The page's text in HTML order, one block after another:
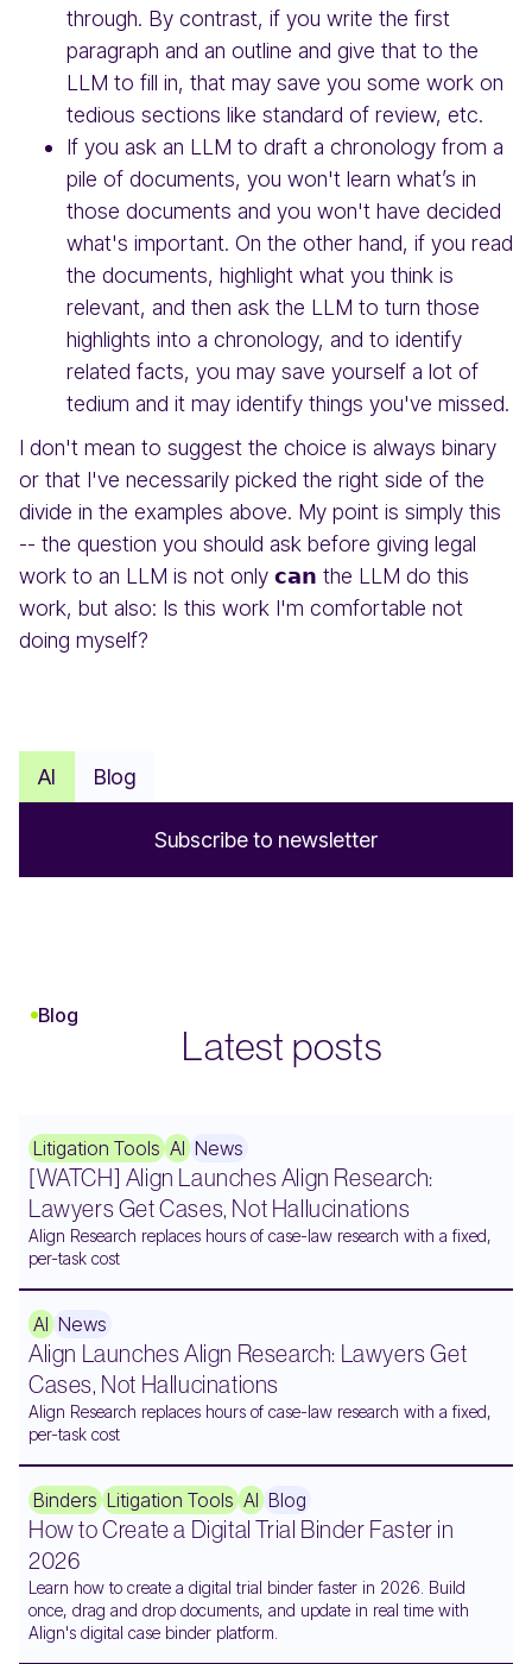
through. By contrast, if you write the first
paragraph and an outline and give that to the
LLM to fill in, that may save you some work on
tedious sections like standard of review, etc.
If you ask an LLM to draft a chronology from a
pile of documents, you won't learn what’s in
those documents and you won't have decided
what's important. On the other hand, if you read
the documents, highlight what you think is
relevant, and then ask the LLM to turn those
highlights into a chronology, and to identify
related facts, you may save yourself a lot of
tedium and it may identify things you've missed.
I don't mean to suggest the choice is always binary
or that I've necessarily picked the right side of the
divide in the examples above. My point is simply this
-- the question you should ask before giving legal
work to an LLM is not only 𝗰𝗮𝗻 the LLM do this
work, but also: Is this work I'm comfortable not
doing myself?
AI Blog
Subscribeto newsletter
Blog
Latest posts
Litigation Tools AI News
[WATCH] Align Launches Align Research:
Lawyers Get Cases, Not Hallucinations
Align Research replaces hours of case-law research with a fixed,
per-task cost
AI News
Align Launches Align Research: Lawyers Get
Cases, Not Hallucinations
Align Research replaces hours of case-law research with a fixed,
per-task cost
Binders Litigation Tools AI Blog
How to Create a Digital Trial Binder Faster in
2026
Learn how to create a digital trial binder faster in 2026. Build
once, drag and drop documents, and update in real time with
Align's digital case binder platform.